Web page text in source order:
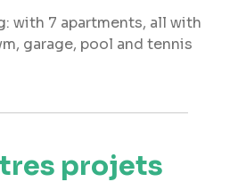
with 7 apartments, all with
garage, pool and tennis
projets